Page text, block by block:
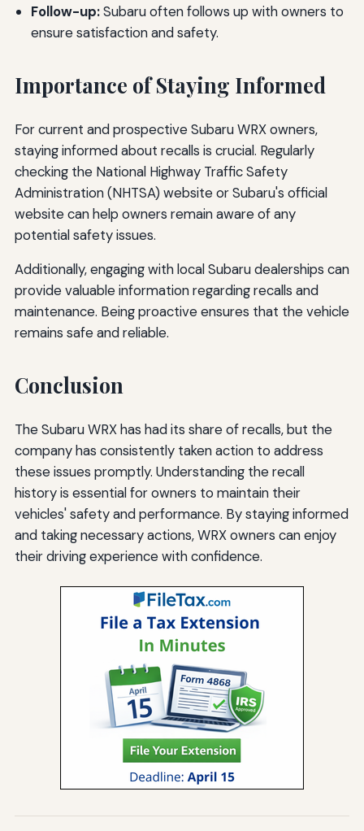
Follow-up:Subaru often follows up with owners to
ensure satisfaction and safety.
Importance of Staying Informed
For current and prospective Subaru WRX owners,
staying informed about recalls is crucial. Regularly
checking the National Highway Traffic Safety
Administration (NHTSA) website or Subaru's official
website can help owners remain aware of any
potential safety issues.
Additionally, engaging with local Subaru dealerships can
provide valuable information regarding recalls and
maintenance. Being proactive ensures that the vehicle
remains safe and reliable.
Conclusion
The Subaru WRX has had its share of recalls, but the
company has consistently taken action to address
these issues promptly. Understanding the recall
history is essential for owners to maintain their
vehicles' safety and performance. By staying informed
and taking necessary actions, WRX owners can enjoy
their driving experience with confidence.